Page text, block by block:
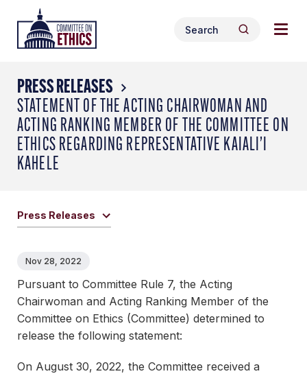
content
Header
Logo
Search
for:
Search
PRESS RELEASES
STATEMENT OF THE ACTING CHAIRWOMAN AND
ACTING RANKING MEMBER OF THE COMMITTEE ON
ETHICS REGARDING REPRESENTATIVE KAIALI’I
KAHELE
Press Releases
Nov 28, 2022
Pursuant to Committee Rule 7, the Acting
Chairwoman and Acting Ranking Member of the
Committee on Ethics (Committee) determined to
release the following statement:
On August 30, 2022, the Committee received a